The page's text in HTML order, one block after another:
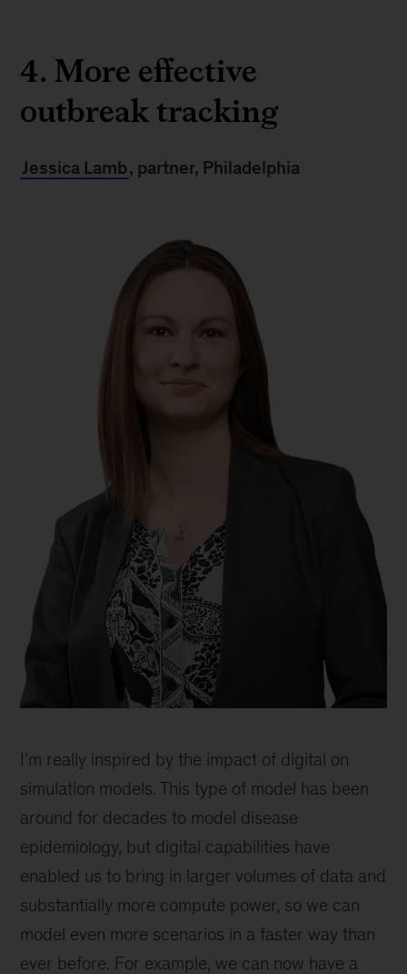
4. More effective
outbreak tracking
Jessica Lamb, partner, Philadelphia
partner,
Philadelphia
I’m really inspired by the impact of digital on
simulation models. This type of model has been
around for decades to model disease
epidemiology, but digital capabilities have
enabled us to bring in larger volumes of data and
substantially more compute power, so we can
model even more scenarios in a faster way than
ever before. For example, we can now have a